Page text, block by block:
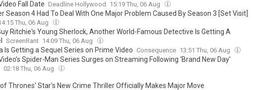
Fall Date
Deadline Hollywood 15:19 Thu, 06 Aug
Season 4 Had To Deal With One Major Problem Caused By Season 3 [Set Visit]
Thu, 06 Aug
Ritchie's Young Sherlock, Another World-Famous Detective Is Getting A
ScreenRant 14:09 Thu, 06 Aug
Is Getting a Sequel Series on Prime Video Consequence 13:51 Thu, 06 Aug
Spider-Man Series Surges on Streaming Following ‘Brand New Day’
02:18 Thu, 06 Aug
Thrones' Star's New Crime Thriller Officially Makes Major Move